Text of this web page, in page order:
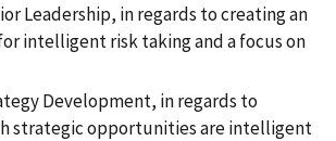
Leadership, in regards to creating an
intelligent risk taking and a focus on
Development, in regards to
strategic opportunities are intelligent